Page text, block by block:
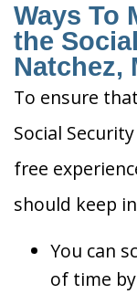
Ways To
the
Natchez,
To ensure
Social
free
should keep
You can
of time